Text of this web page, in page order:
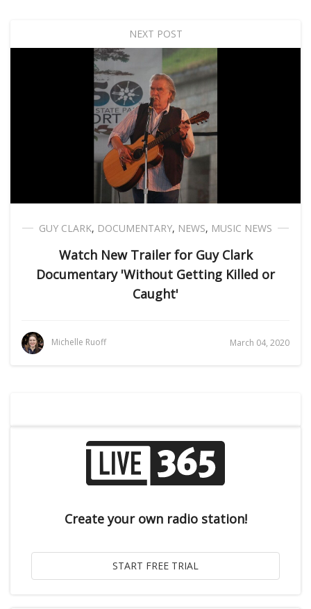
NEXT POST
GUY CLARK, DOCUMENTARY, NEWS, MUSIC NEWS
Watch New Trailer for Guy Clark
Documentary 'Without Getting Killed or
Caught'
Michelle Ruoff March 04, 2020
Create your own radio station!